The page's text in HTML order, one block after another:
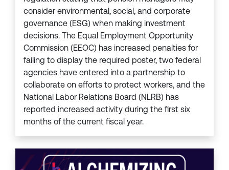
consider environmental, social, and corporate
governance (ESG) when making investment
decisions. The Equal Employment Opportunity
Commission (EEOC) has increased penalties for
failing to display the required poster, two federal
agencies have entered into a partnership to
collaborate on efforts to protect workers, and the
National Labor Relations Board (NLRB) has
reported increased activity during the first six
months of the current fiscal year.